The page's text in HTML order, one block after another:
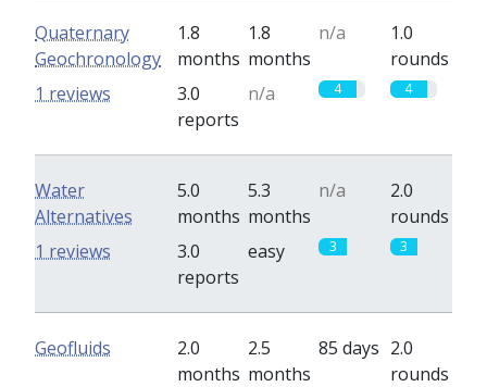
Quaternary
Geochronology
1.8
months
1.8
months
n/a
1.0
rounds
3.0
reports
n/a 4 4
1 reviews
Water
Alternatives
5.0
months
5.3
months
n/a
2.0
rounds
3.0
reports
easy 3 3
1 reviews
Geofluids
2.0
months
2.5
months
85 days 2.0
rounds